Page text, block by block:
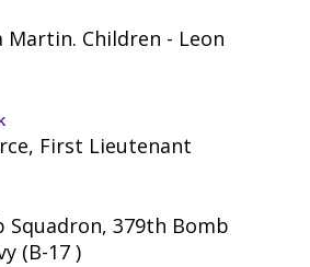
Martin. Children - Leon
First Lieutenant
Squadron, 379th Bomb
(B-17 )